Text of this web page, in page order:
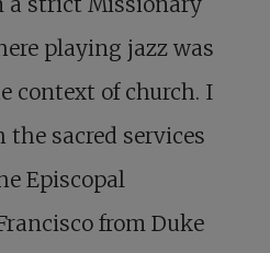
playing jazz was
context of church. I
sacred services
Episcopal
from Duke